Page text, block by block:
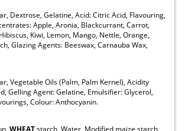
Dextrose, Gelatine, Acid: Citric Acid, Flavouring,
Apple, Aronia, Blackcurrant, Carrot,
Kiwi, Lemon, Mango, Nettle, Orange,
Glazing Agents: Beeswax, Carnauba Wax,
Vegetable Oils (Palm, Palm Kernel), Acidity
Gelling Agent: Gelatine, Emulsifier: Glycerol,
Colour: Anthocyanin.